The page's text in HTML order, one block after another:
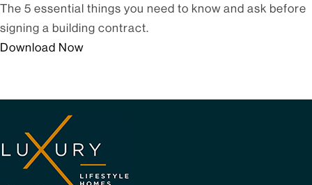
The 5 essential things you need to know and ask before
signing a building contract.
Download Now